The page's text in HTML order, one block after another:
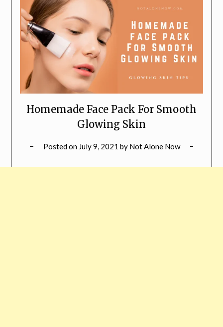
Homemade Face Pack For Smooth
Glowing Skin
Posted on July 9, 2021 by Not Alone Now